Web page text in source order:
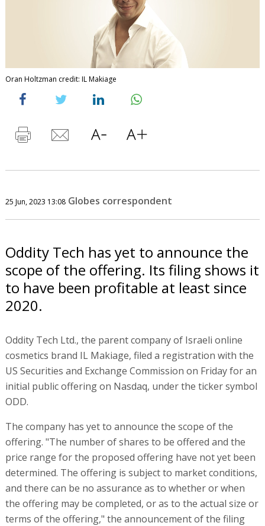
Oran Holtzman credit: IL Makiage
25 Jun, 2023 13:08 Globes correspondent
Oddity Tech has yet to announce the
scope of the offering. Its filing shows it
to have been profitable at least since
2020.
Oddity Tech Ltd., the parent company of Israeli online
cosmetics brand IL Makiage, filed a registration with the
US Securities and Exchange Commission on Friday for an
initial public offering on Nasdaq, under the ticker symbol
ODD.
The company has yet to announce the scope of the
offering. "The number of shares to be offered and the
price range for the proposed offering have not yet been
determined. The offering is subject to market conditions,
and there can be no assurance as to whether or when
the offering may be completed, or as to the actual size or
terms of the offering," the announcement of the filing